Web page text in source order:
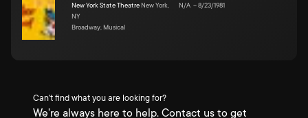
New York State Theatre New York,
NY
Broadway, Musical
N/A –8/23/1981
Can't find what you are looking for?
We're always here to help. Contact us to get